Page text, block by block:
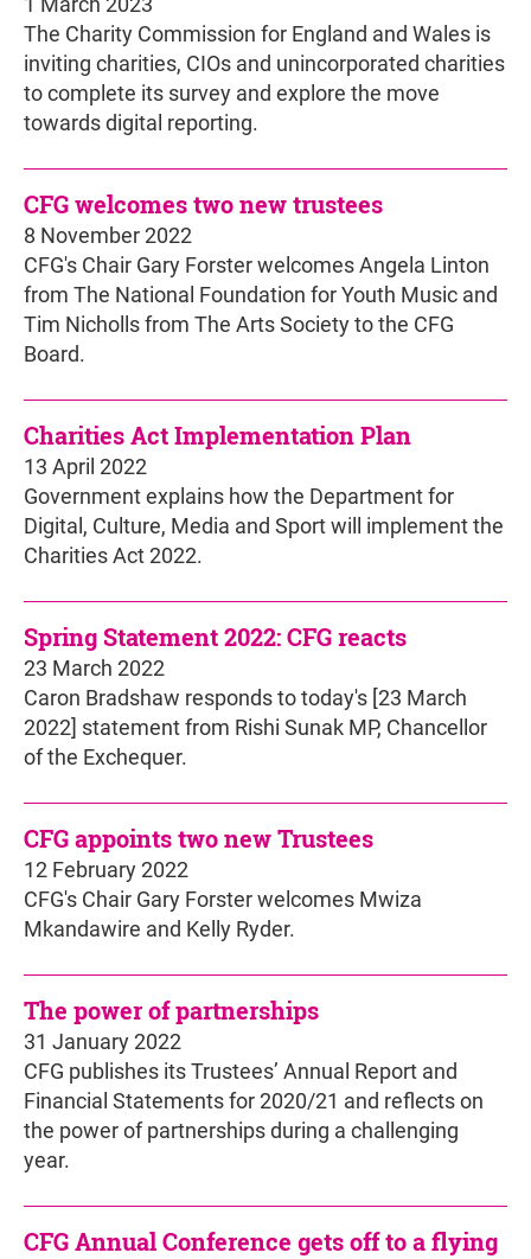
1 March 2023
The Charity Commission for England and Wales is
inviting charities, CIOs and unincorporated charities
to complete its survey and explore the move
towards digital reporting.
CFG welcomes two new trustees
8 November 2022
CFG's Chair Gary Forster welcomes Angela Linton
from The National Foundation for Youth Music and
Tim Nicholls from The Arts Society to the CFG
Board.
Charities Act Implementation Plan
13 April 2022
Government explains how the Department for
Digital, Culture, Media and Sport will implement the
Charities Act 2022.
Spring Statement 2022: CFG reacts
23 March 2022
Caron Bradshaw responds to today's [23 March
2022] statement from Rishi Sunak MP, Chancellor
of the Exchequer.
CFG appoints two new Trustees
12 February 2022
CFG's Chair Gary Forster welcomes Mwiza
Mkandawire and Kelly Ryder.
The power of partnerships
31 January 2022
CFG publishes its Trustees’ Annual Report and
Financial Statements for 2020/21 and reflects on
the power of partnerships during a challenging
year.
CFG Annual Conference gets off to a flying